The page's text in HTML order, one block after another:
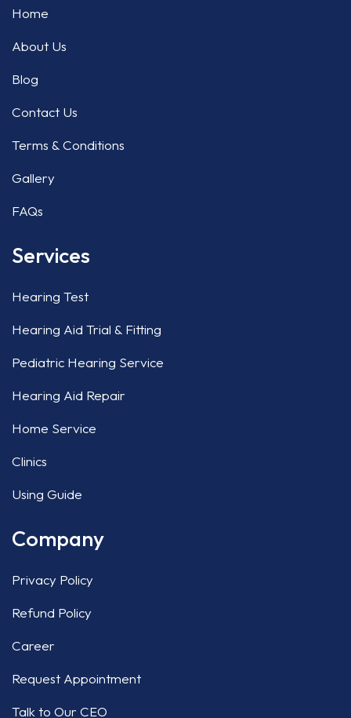
Home
About Us
Blog
Contact Us
Terms & Conditions
Gallery
FAQs
Services
Hearing Test
Hearing Aid Trial & Fitting
Pediatric Hearing Service
Hearing Aid Repair
Home Service
Clinics
Using Guide
Company
Privacy Policy
Refund Policy
Career
Request Appointment
Talk to Our CEO